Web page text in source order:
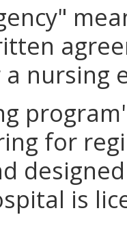
nursing
for
is